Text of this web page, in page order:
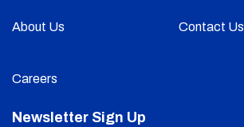
About Us Contact Us
Careers
Newsletter Sign Up